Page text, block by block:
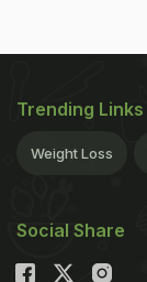
Trending Links
Weight Loss
Social Share